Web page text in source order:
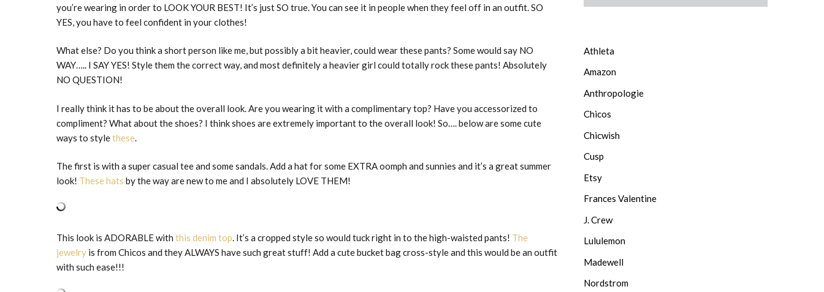
you’re wearing in order to LOOK YOUR BEST! It’s just SO true. You can see it in people when they feel off in an outfit. SO
YES, you have to feel confident in your clothes!
What else? Do you think a short person like me, but possibly a bit heavier, could wear these pants? Some would say NO
WAY….. I SAY YES! Style them the correct way, and most definitely a heavier girl could totally rock these pants! Absolutely
NO QUESTION!
I really think it has to be about the overall look. Are you wearing it with a complimentary top? Have you accessorized to
compliment? What about the shoes? I think shoes are extremely important to the overall look! So…. below are some cute
ways to stylethese.
The first is with a super casual tee and some sandals. Add a hat for some EXTRA oomph and sunnies and it’s a great summer
look! These hats by the way are new to me and I absolutely LOVE THEM!
This look is ADORABLE with this denim top. It’s a cropped style so would tuck right in to the high-waisted pants! The
jewelry is from Chicos and they ALWAYS have such great stuff! Add a cute bucket bag cross-style and this would be an outfit
with such ease!!!
Athleta
Amazon
Anthropologie
Chicos
Chicwish
Cusp
Etsy
Frances Valentine
J. Crew
Lululemon
Madewell
Nordstrom